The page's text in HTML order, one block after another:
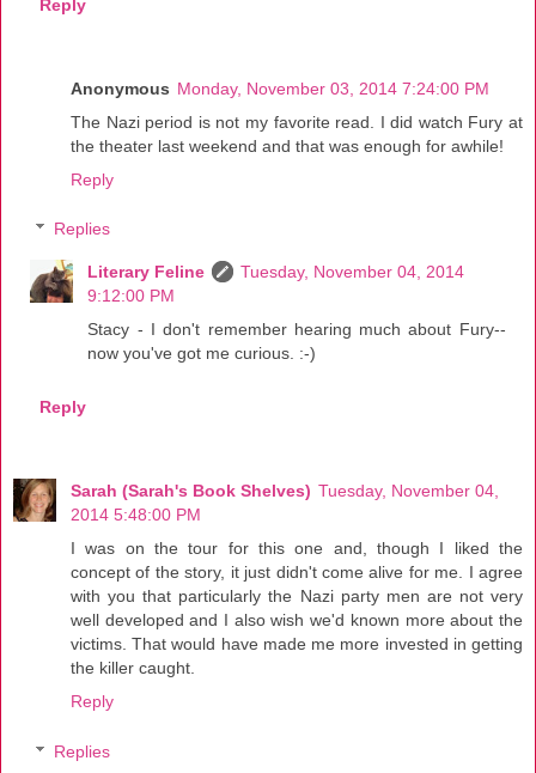
Reply
Anonymous Monday, November 03, 2014 7:24:00 PM
The Nazi period is not my favorite read. I did watch Fury at
the theater last weekend and that was enough for awhile!
Reply
Replies
Literary Feline
Tuesday, November 04, 2014
9:12:00 PM
Stacy - I don't remember hearing much about Fury--
now you've got me curious. :-)
Reply
Sarah (Sarah's Book Shelves) Tuesday, November 04,
2014 5:48:00 PM
I was on the tour for this one and, though I liked the
concept of the story, it just didn't come alive for me. I agree
with you that particularly the Nazi party men are not very
well developed and I also wish we'd known more about the
victims. That would have made me more invested in getting
the killer caught.
Reply
Replies